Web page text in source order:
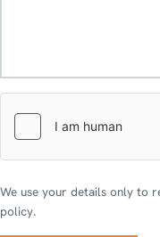
We use your details only to
policy.